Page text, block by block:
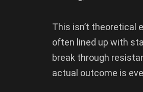
This isn’t theoretical
often lined up with
break through
actual outcome is